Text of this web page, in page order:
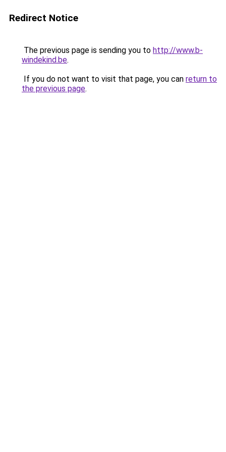
Redirect Notice
The previous page is sending you to http://www.b-
windekind.be.
If you do not want to visit that page, you can return to
the previous page.